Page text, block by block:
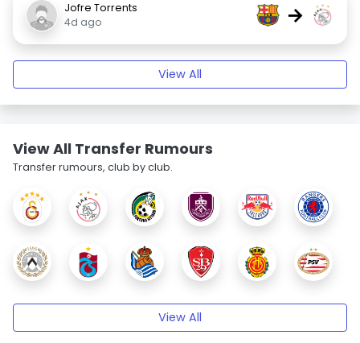
Jofre Torrents
4d ago
→
View All
View All Transfer Rumours
Transfer rumours, club by club.
View All